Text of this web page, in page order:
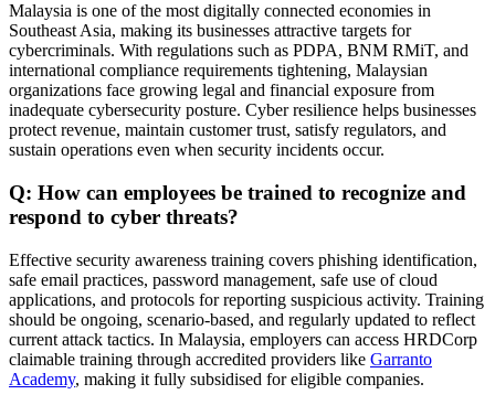
Malaysia is one of the most digitally connected economies in
Southeast Asia, making its businesses attractive targets for
cybercriminals. With regulations such as PDPA, BNM RMiT, and
international compliance requirements tightening, Malaysian
organizations face growing legal and financial exposure from
inadequate cybersecurity posture. Cyber resilience helps businesses
protect revenue, maintain customer trust, satisfy regulators, and
sustain operations even when security incidents occur.
Q: How can employees be trained to recognize and
respond to cyber threats?
Effective security awareness training covers phishing identification,
safe email practices, password management, safe use of cloud
applications, and protocols for reporting suspicious activity. Training
should be ongoing, scenario-based, and regularly updated to reflect
current attack tactics. In Malaysia, employers can access HRDCorp
claimable training through accredited providers like Garranto
Academy, making it fully subsidised for eligible companies.